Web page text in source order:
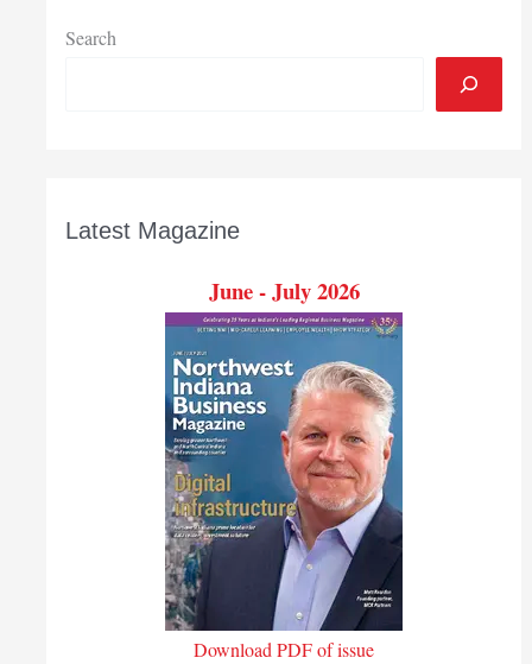
ramp
Search
Latest Magazine
June - July 2026
Download PDF of issue